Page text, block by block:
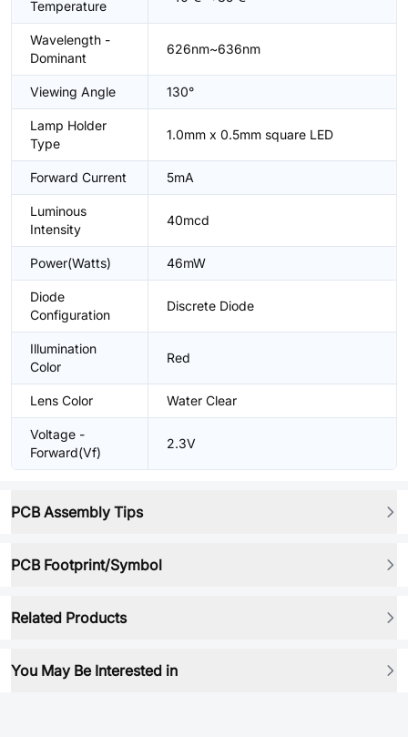
Temperature
Wavelength -
Dominant
626nm~636nm
Viewing Angle 130°
Lamp Holder
Type
1.0mm x 0.5mm square LED
Forward Current 5mA
Luminous
Intensity
40mcd
Power(Watts) 46mW
Diode
Configuration
Discrete Diode
Illumination
Color
Red
Lens Color Water Clear
Voltage -
Forward(Vf)
2.3V
PCB Assembly Tips
PCB Footprint/Symbol
Related Products
You May Be Interested in